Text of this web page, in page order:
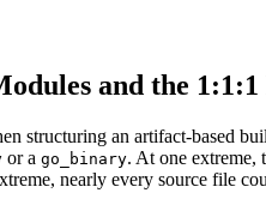
and the 1:1:1
structuring an artifact-based
or a go_binary. At one extreme,
nearly every source file